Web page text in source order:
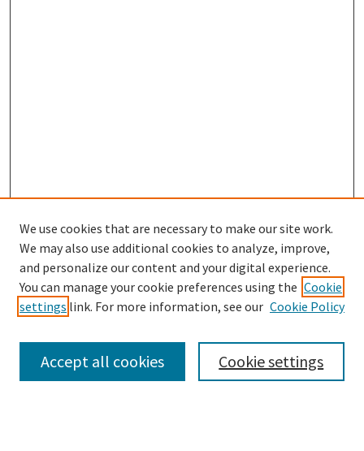
SEARCH
Enter search terms:
We use cookies that are necessary to make our site work.
We may also use additional cookies to analyze, improve,
and personalize our content and your digital experience.
You can manage your cookie preferences using the Cookie
settings link. For more information, see our Cookie Policy
Cookie settings
Accept all cookies